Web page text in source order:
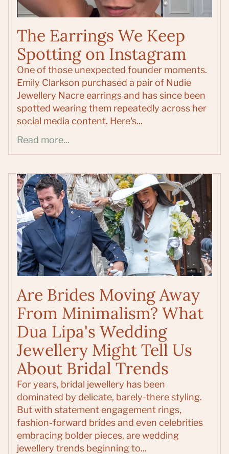
The Earrings We Keep
Spotting on Instagram
One of those unexpected founder moments.
Emily Clarkson purchased a pair of Nudie
Jewellery Nacre earrings and has since been
spotted wearing them repeatedly across her
social media content. Here's...
Read more...
Are Brides Moving Away
From Minimalism? What
Dua Lipa's Wedding
Jewellery Might Tell Us
About Bridal Trends
For years, bridal jewellery has been
dominated by delicate, barely-there styling.
But with statement engagement rings,
fashion-forward brides and even celebrities
embracing bolder pieces, are wedding
jewellery trends beginning to...